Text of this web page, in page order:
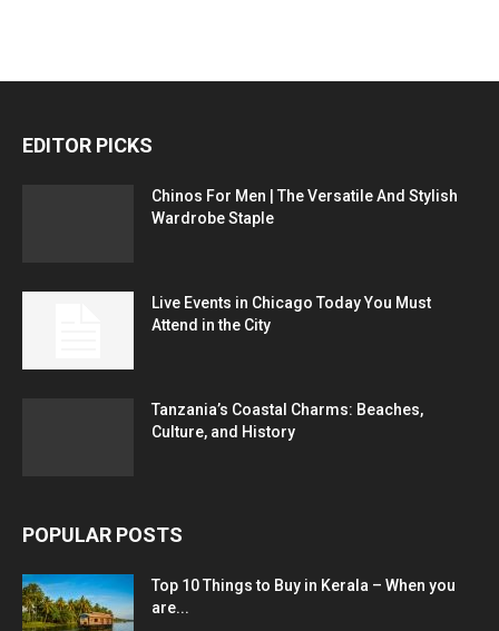
EDITOR PICKS
Chinos For Men | The Versatile And Stylish
Wardrobe Staple
Live Events in Chicago Today You Must
Attend in the City
Tanzania’s Coastal Charms: Beaches,
Culture, and History
POPULAR POSTS
Top 10 Things to Buy in Kerala – When you
are...